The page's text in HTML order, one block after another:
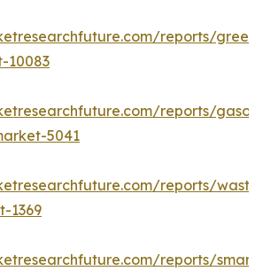
reports/green-
10083
reports/
5041
reports/
1369
reports/smart-